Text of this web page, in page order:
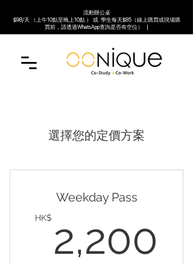
流動辦公桌
$98/天 （上午10點至晚上10點 ） 或 學生每天$85（線上購買或現場購
買前，請透過WhatsApp查詢是否有空位） |
選擇您的定價方案
Weekday Pass
HK$ 2,200